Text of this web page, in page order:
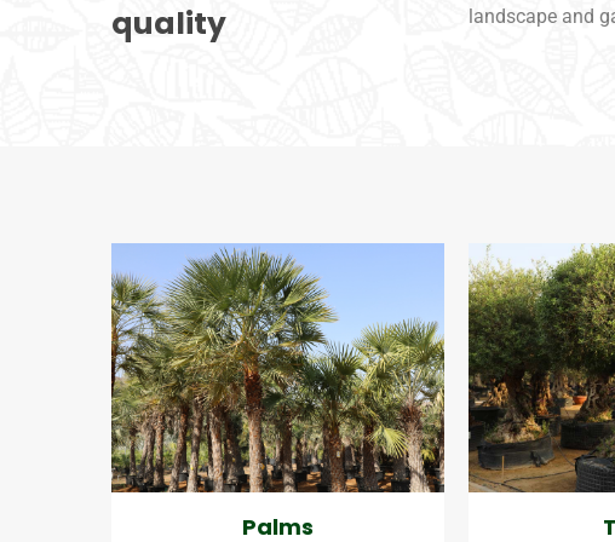
quality
landscape and
Palms